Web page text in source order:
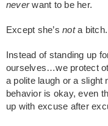
neverwant to be her.
Except she’snota bitch.
Instead of standing up
ourselves…we protect
a polite laugh or a slight
behavior is okay, even
up with excuse after